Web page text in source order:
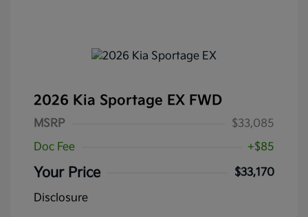
2026 Kia Sportage EX FWD
MSRP
$33,085
Doc Fee
+$85
Your Price
$33,170
Disclosure